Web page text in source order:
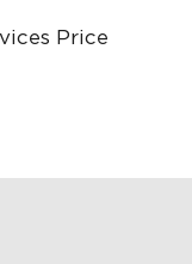
Price